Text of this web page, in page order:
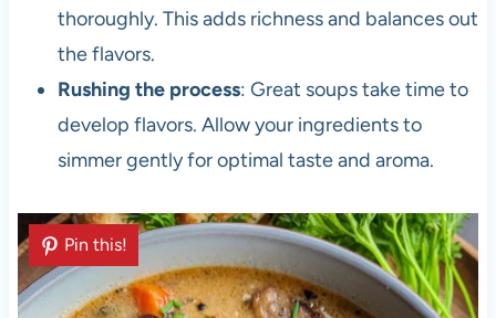
thoroughly. This adds richness and balances out
the flavors.
Rushing the process: Great soups take time to
develop flavors. Allow your ingredients to
simmer gently for optimal taste and aroma.
Pin this!